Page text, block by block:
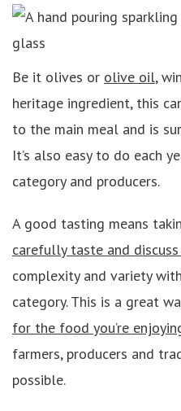
Be it olives or olive oil,
heritage ingredient, this
to the main meal and is
It’s also easy to do each
category and producers.
A good tasting means
carefully taste and
complexity and variety
category. This is a great
for the food you’re
farmers, producers and
possible.